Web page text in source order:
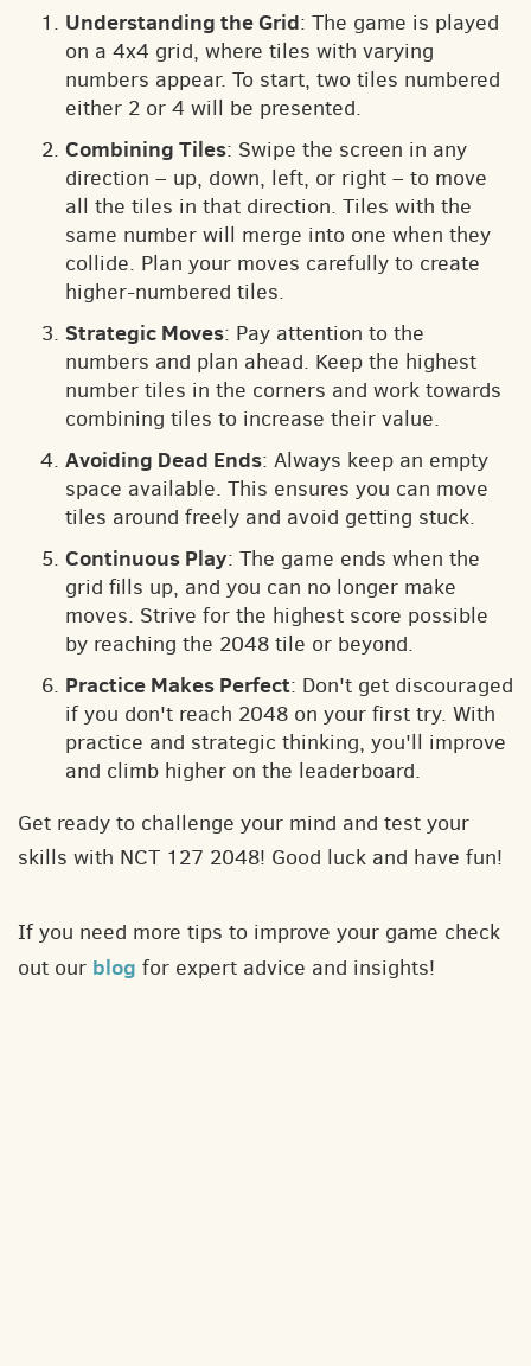
Understanding the Grid: The game is played
on a 4x4 grid, where tiles with varying
numbers appear. To start, two tiles numbered
either 2 or 4 will be presented.
Combining Tiles: Swipe the screen in any
direction – up, down, left, or right – to move
all the tiles in that direction. Tiles with the
same number will merge into one when they
collide. Plan your moves carefully to create
higher-numbered tiles.
Strategic Moves: Pay attention to the
numbers and plan ahead. Keep the highest
number tiles in the corners and work towards
combining tiles to increase their value.
Avoiding Dead Ends: Always keep an empty
space available. This ensures you can move
tiles around freely and avoid getting stuck.
Continuous Play: The game ends when the
grid fills up, and you can no longer make
moves. Strive for the highest score possible
by reaching the 2048 tile or beyond.
Practice Makes Perfect: Don't get discouraged
if you don't reach 2048 on your first try. With
practice and strategic thinking, you'll improve
and climb higher on the leaderboard.
Get ready to challenge your mind and test your
skills with NCT 127 2048! Good luck and have fun!
If you need more tips to improve your game check
out our blog for expert advice and insights!